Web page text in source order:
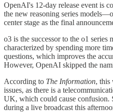
OpenAI's 12-day release event is
the new reasoning series
center stage as the final
o3 is the successor to the o1 series
characterized by spending more
questions, which improves the
However, OpenAI skipped the
According to The Information, this
issues, as there is a
UK, which could cause confusion.
during a live broadcast this